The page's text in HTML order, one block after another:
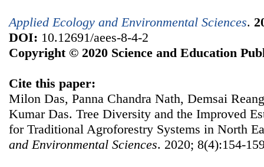
Applied Ecology and Environmental Sciences.
DOI: 10.12691/aees-8-4-2
Copyright © 2020 Science and Education
Cite this paper:
Milon Das, Panna Chandra Nath, Demsai
Kumar Das. Tree Diversity and the Improved
for Traditional Agroforestry Systems in North
and Environmental Sciences. 2020; 8(4):154-